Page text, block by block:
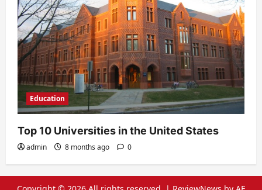
Education
Top 10 Universities in the United States
admin 8 months ago 0